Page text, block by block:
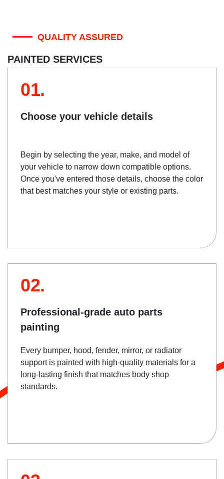
QUALITY ASSURED
PAINTED SERVICES
01.
Choose your vehicle details
Begin by selecting the year, make, and model of
your vehicle to narrow down compatible options.
Once you've entered those details, choose the color
that best matches your style or existing parts.
02.
Professional-grade auto parts
painting
Every bumper, hood, fender, mirror, or radiator
support is painted with high-quality materials for a
long-lasting finish that matches body shop
standards.